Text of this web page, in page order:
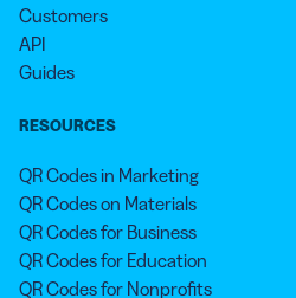
Customers
API
Guides
RESOURCES
QR Codes in Marketing
QR Codes on Materials
QR Codes for Business
QR Codes for Education
QR Codes for Nonprofits